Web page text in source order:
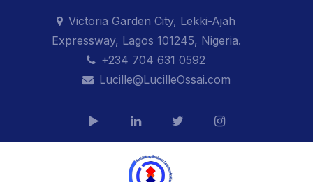
Victoria Garden City, Lekki-Ajah
Expressway, Lagos 101245, Nigeria.
+234 704 631 0592
Lucille@LucilleOssai.com